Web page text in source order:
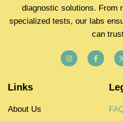
diagnostic solutions. From
specialized tests, our labs
can
Links
About Us